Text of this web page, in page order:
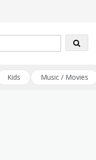
Kids Music / Movies